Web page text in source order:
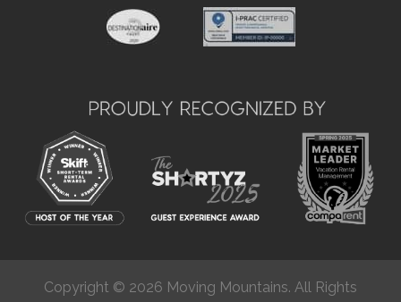
Copyright © 2026 Moving Mountains. All Rights